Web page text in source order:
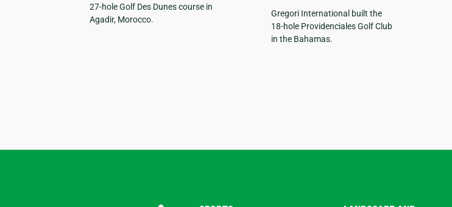
27-hole Golf Des Dunes course in
Agadir, Morocco.
Gregori International built the
18-hole Providenciales Golf Club
in the Bahamas.